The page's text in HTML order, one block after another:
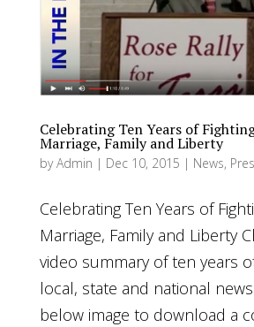
Celebrating Ten Years of
Marriage, Family and Liberty
byAdmin | Dec 10, 2015 | News,
Celebrating Ten Years of
Marriage, Family and Liberty
video summary of ten years
local, state and national
below image to download a